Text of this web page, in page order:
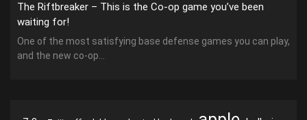
The Riftbreaker – This is the Co-op game you’ve been
waiting for!
One of the most satisfying base defense games you can play,
and the new co-op...